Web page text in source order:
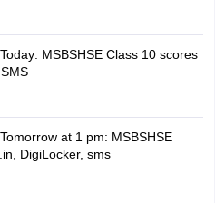
MSBSHSE Class 10 scores
at 1 pm: MSBSHSE
DigiLocker, sms